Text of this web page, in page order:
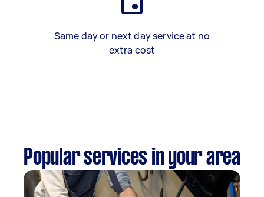
Same day or next day service at no
extra cost
Popular services in your area